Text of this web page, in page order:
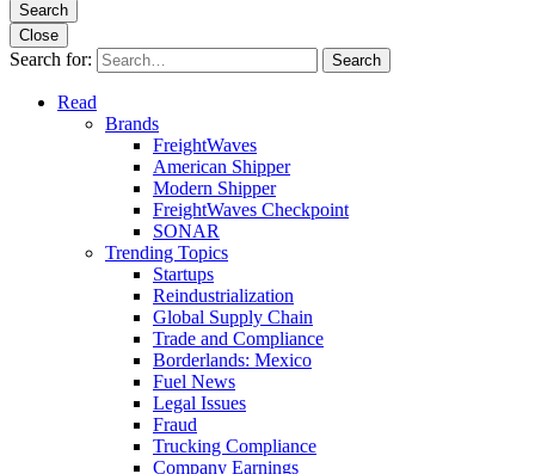
Search
Close
Search for: Search
Read
Brands
FreightWaves
American Shipper
Modern Shipper
FreightWaves Checkpoint
SONAR
Trending Topics
Startups
Reindustrialization
Global Supply Chain
Trade and Compliance
Borderlands: Mexico
Fuel News
Legal Issues
Fraud
Trucking Compliance
Company Earnings